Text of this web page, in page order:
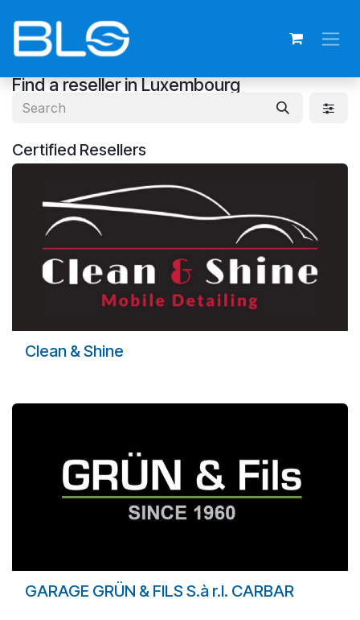
Find a resellerin Luxembourg
Certified Resellers
Clean & Shine
GARAGE GRÜN & FILS S.à r.l. CARBAR